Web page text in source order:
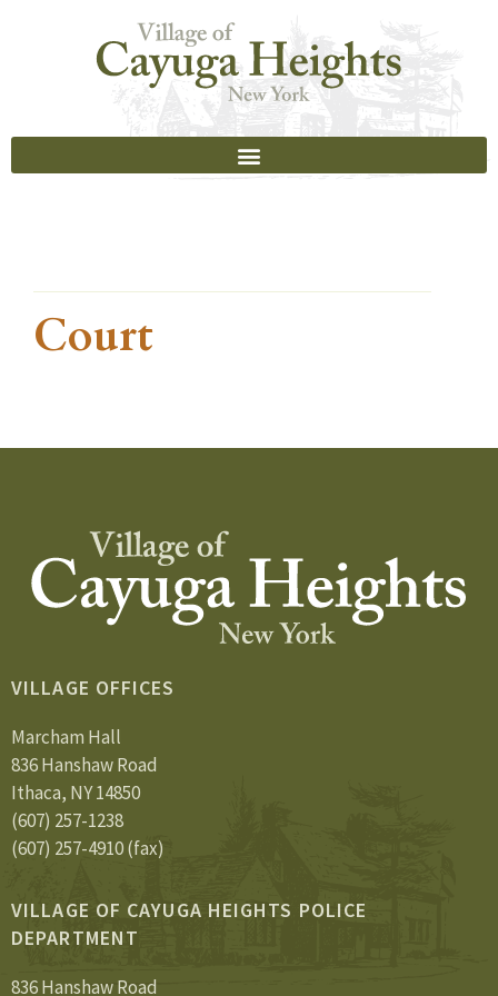
Court
VILLAGE OFFICES
Marcham Hall
836 Hanshaw Road
Ithaca, NY 14850
(607) 257-1238
(607) 257-4910 (fax)
VILLAGE OF CAYUGA HEIGHTS POLICE
DEPARTMENT
836 Hanshaw Road